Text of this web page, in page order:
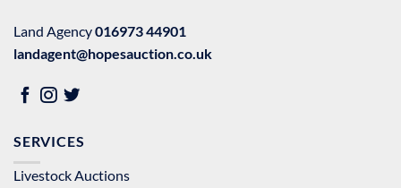
Land Agency016973 44901
landagent@hopesauction.co.uk
SERVICES
Livestock Auctions